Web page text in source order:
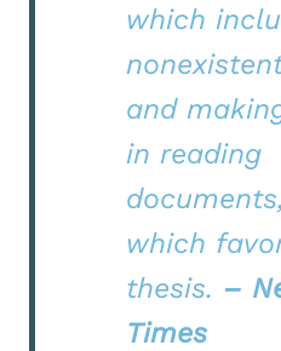
which
and
in reading
which
thesis. –
Times